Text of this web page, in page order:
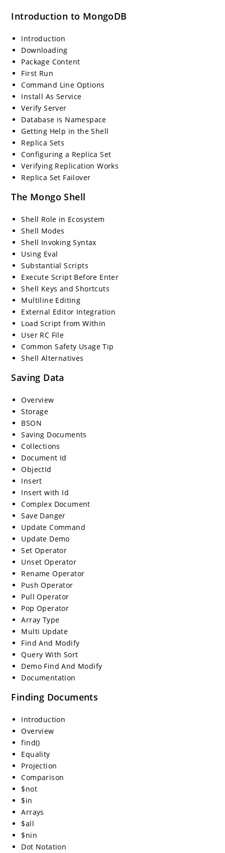
Introduction to MongoDB
Introduction
Downloading
Package Content
First Run
Command Line Options
Install As Service
Verify Server
Database is Namespace
Getting Help in the Shell
Replica Sets
Configuring a Replica Set
Verifying Replication Works
Replica Set Failover
The Mongo Shell
Shell Role in Ecosystem
Shell Modes
Shell Invoking Syntax
Using Eval
Substantial Scripts
Execute Script Before Enter
Shell Keys and Shortcuts
Multiline Editing
External Editor Integration
Load Script from Within
User RC File
Common Safety Usage Tip
Shell Alternatives
Saving Data
Overview
Storage
BSON
Saving Documents
Collections
Document Id
ObjectId
Insert
Insert with Id
Complex Document
Save Danger
Update Command
Update Demo
Set Operator
Unset Operator
Rename Operator
Push Operator
Pull Operator
Pop Operator
Array Type
Multi Update
Find And Modify
Query With Sort
Demo Find And Modify
Documentation
Finding Documents
Introduction
Overview
find()
Equality
Projection
Comparison
$not
$in
Arrays
$all
$nin
Dot Notation